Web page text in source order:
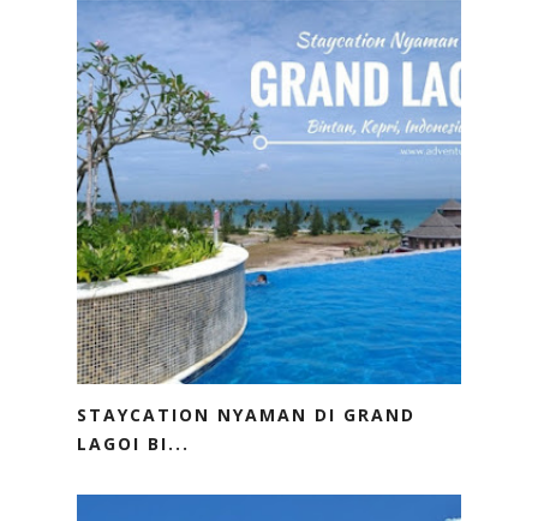
STAYCATION NYAMAN DI GRAND
LAGOI BI...